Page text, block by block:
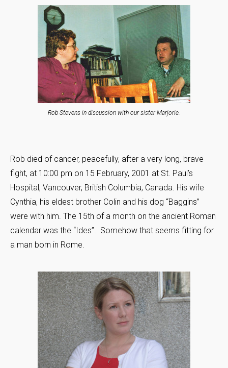
Rob Stevens in discussion with our sister Marjorie.
Rob died of cancer, peacefully, after a very long, brave
fight, at 10:00 pm on 15 February, 2001 at St. Paul’s
Hospital, Vancouver, British Columbia, Canada. His wife
Cynthia, his eldest brother Colin and his dog “Baggins”
were with him. The 15th of a month on the ancient Roman
calendar was the “Ides”. Somehow that seems fitting for
a man born in Rome.